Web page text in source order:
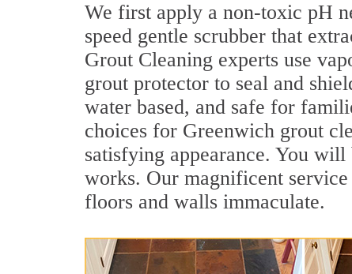
We first apply a non-toxic pH
speed gentle scrubber that
Grout Cleaning experts use
grout protector to seal and
water based, and safe for
choices for Greenwich grout
satisfying appearance. You
works. Our magnificent
floors and walls immaculate.